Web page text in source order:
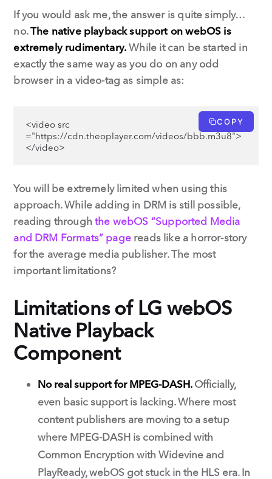
If you would ask me, the answer is quite simply…
no.The native playback support on webOS is
extremely rudimentary.While it can be started in
exactly the same way as you do on any odd
browser in a video-tag as simple as:
<video src
="https://cdn.theoplayer.com/videos/bbb.m3u8">
</video>
COPY
You will be extremely limited when using this
approach. While adding in DRM is still possible,
reading throughthe webOS “Supported Media
and DRM Formats” pagereads like a horror-story
for the average media publisher. The most
important limitations?
Limitations of LG webOS
Native Playback
Component
No real support for MPEG-DASH.Officially,
even basic support is lacking. Where most
content publishers are moving to a setup
where MPEG-DASH is combined with
Common Encryption with Widevine and
PlayReady, webOS got stuck in the HLS era. In